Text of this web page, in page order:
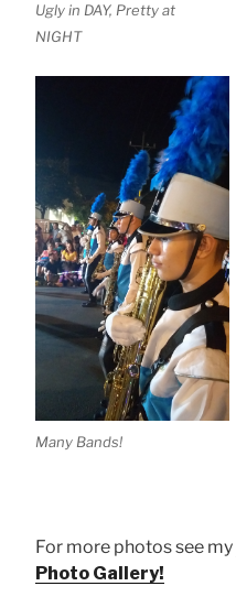
Ugly in DAY, Pretty at
NIGHT
Many Bands!
For more photos see my
Photo Gallery!